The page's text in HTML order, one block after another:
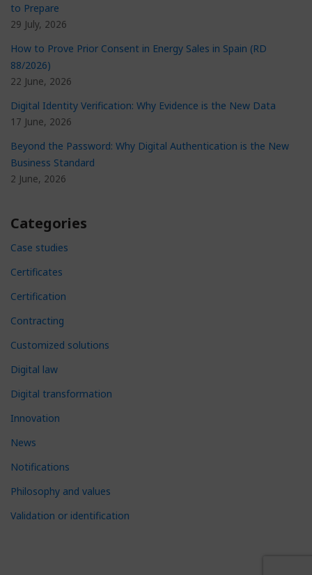
to Prepare
29 July, 2026
How to Prove Prior Consent in Energy Sales in Spain (RD
88/2026)
22 June, 2026
Digital Identity Verification: Why Evidence is the New Data
17 June, 2026
Beyond the Password: Why Digital Authentication is the New
Business Standard
2 June, 2026
Categories
Case studies
Certificates
Certification
Contracting
Customized solutions
Digital law
Digital transformation
Innovation
News
Notifications
Philosophy and values
Validation or identification